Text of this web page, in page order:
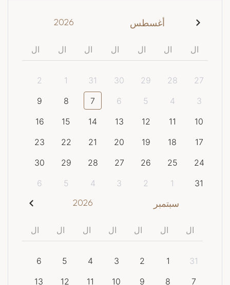
أغسطس 2026
ال ال ال ال ال ال ال
27
28
29
30
31
1
2
3
4
5
6
7
8
9
10
11
12
13
14
15
16
17
18
19
20
21
22
23
24
25
26
27
28
29
30
31
1
2
3
4
5
6
سبتمبر 2026
ال ال ال ال ال ال ال
31
1
2
3
4
5
6
7
8
9
10
11
12
13